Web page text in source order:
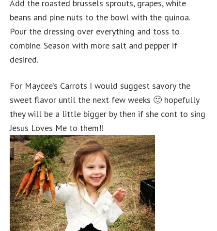
Add the roasted brussels sprouts, grapes, white
beans and pine nuts to the bowl with the quinoa.
Pour the dressing over everything and toss to
combine. Season with more salt and pepper if
desired.
For Maycee’s Carrots I would suggest savory the
sweet flavor until the next few weeks 🙂 hopefully
they will be a little bigger by then if she cont to sing
Jesus Loves Me to them!!